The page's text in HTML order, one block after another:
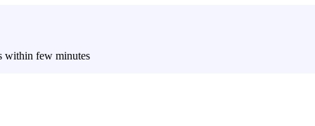
within few minutes